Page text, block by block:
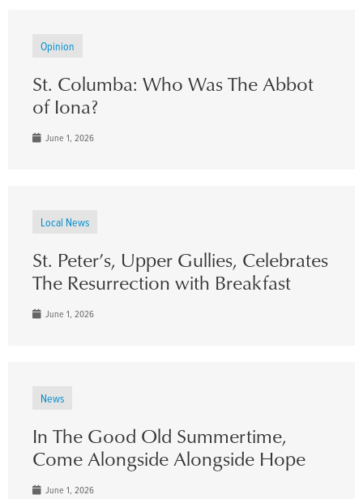
Opinion
St. Columba: Who Was The Abbot
of Iona?
June 1, 2026
Local News
St. Peter’s, Upper Gullies, Celebrates
The Resurrection with Breakfast
June 1, 2026
News
In The Good Old Summertime,
Come Alongside Alongside Hope
June 1, 2026